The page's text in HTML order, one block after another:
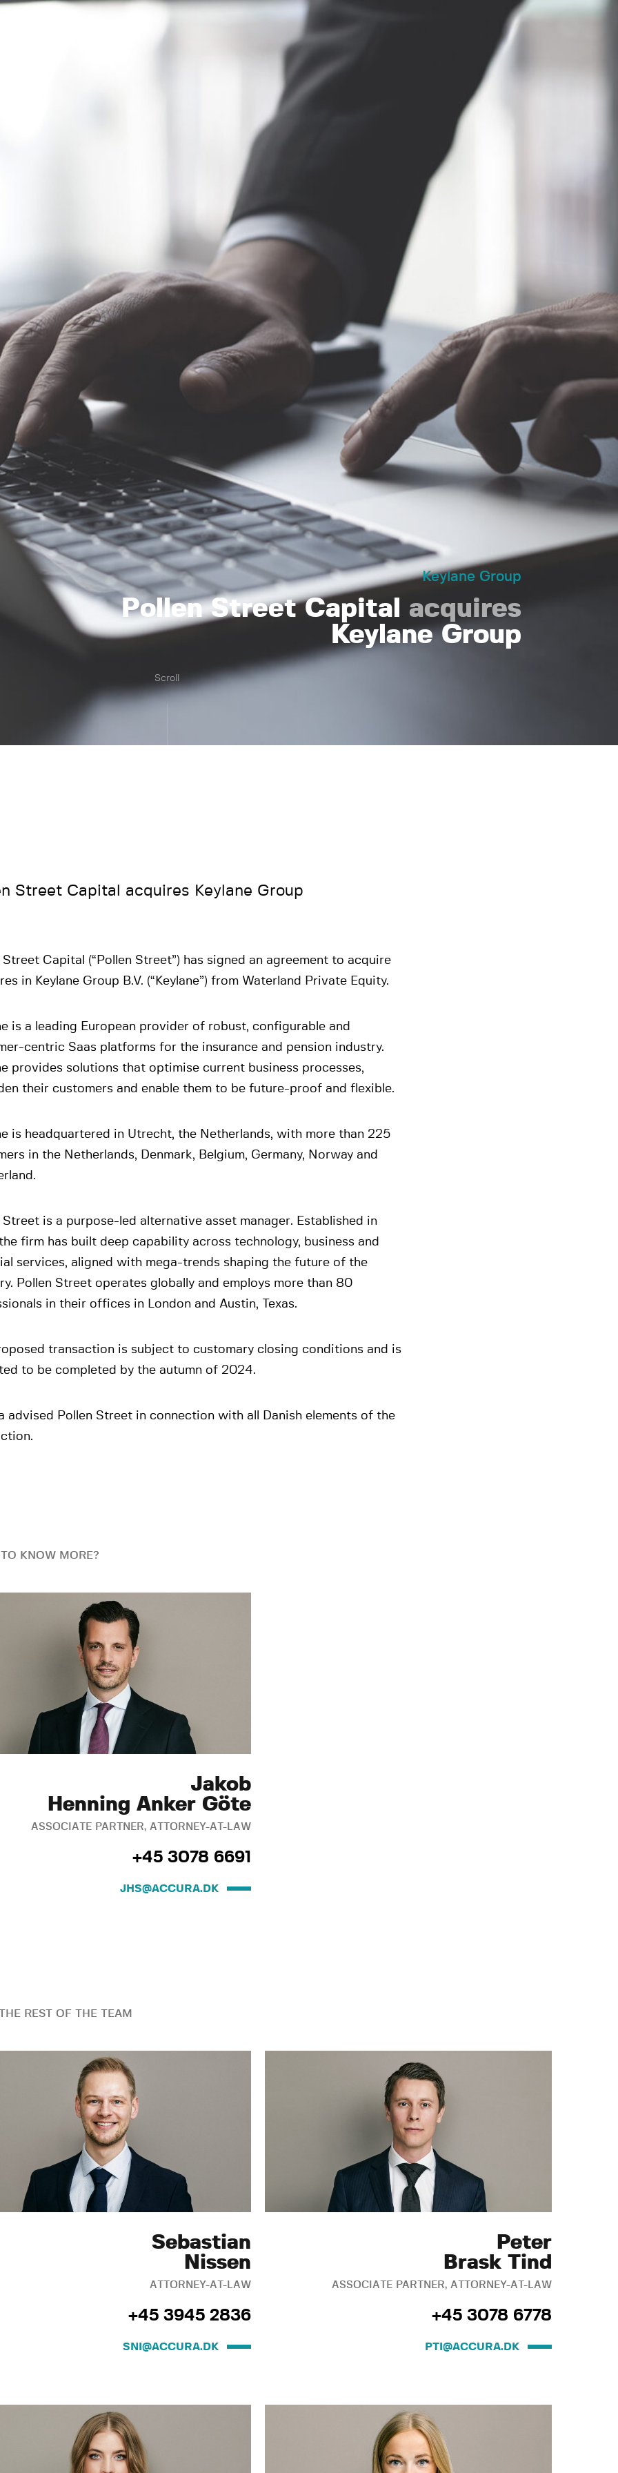
Keylane Group
Pollen Street Capital acquires
Keylane Group
Scroll
Street Capital acquires Keylane Group
Street Capital (“Pollen Street”) has signed an agreement to acquire
in Keylane Group B.V. (“Keylane”) from Waterland Private Equity.
is a leading European provider of robust, configurable and
centric Saas platforms for the insurance and pension industry.
provides solutions that optimise current business processes,
their customers and enable them to be future-proof and flexible.
is headquartered in Utrecht, the Netherlands, with more than 225
in the Netherlands, Denmark, Belgium, Germany, Norway and
Street is a purpose-led alternative asset manager. Established in
firm has built deep capability across technology, business and
services, aligned with mega-trends shaping the future of the
Pollen Street operates globally and employs more than 80
in their offices in London and Austin, Texas.
transaction is subject to customary closing conditions and is
to be completed by the autumn of 2024.
advised Pollen Street in connection with all Danish elements of the
KNOW MORE?
Jakob
Henning Anker Göte
ASSOCIATE PARTNER, ATTORNEY-AT-LAW
+45 3078 6691
JHS@ACCURA.DK
REST OF THE TEAM
Sebastian
Nissen
ATTORNEY-AT-LAW
+45 3945 2836
SNI@ACCURA.DK
Peter
Brask Tind
ASSOCIATE PARTNER, ATTORNEY-AT-LAW
+45 3078 6778
PTI@ACCURA.DK